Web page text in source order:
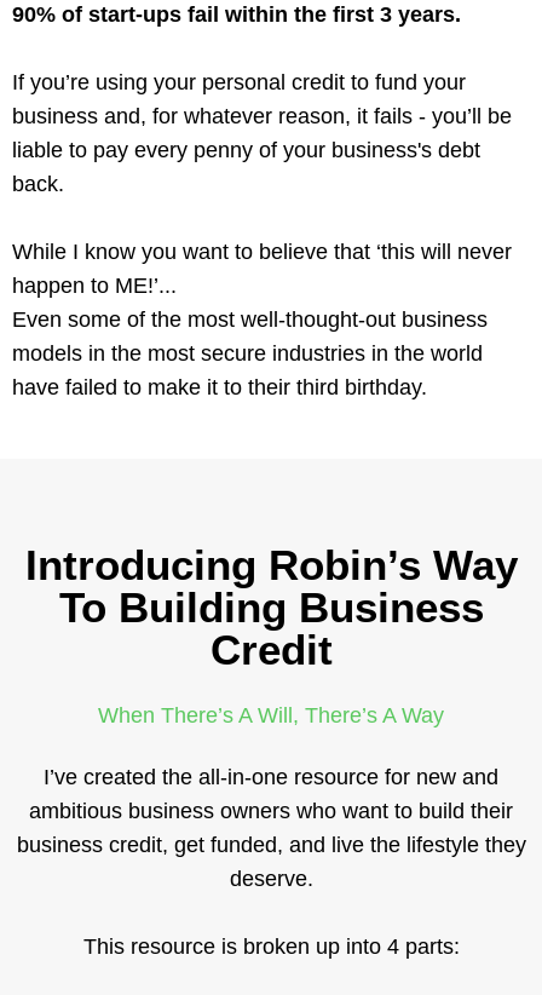
90% of start-ups fail within the first 3 years.
If you’re using your personal credit to fund your
business and, for whatever reason, it fails - you’ll be
liable to pay every penny of your business's debt
back.
While I know you want to believe that ‘this will never
happen to ME!’...
Even some of the most well-thought-out business
models in the most secure industries in the world
have failed to make it to their third birthday.
Introducing Robin’s Way
To Building Business
Credit
When There’s A Will, There’s A Way
I’ve created the all-in-one resource for new and
ambitious business owners who want to build their
business credit, get funded, and live the lifestyle they
deserve.
This resource is broken up into 4 parts: